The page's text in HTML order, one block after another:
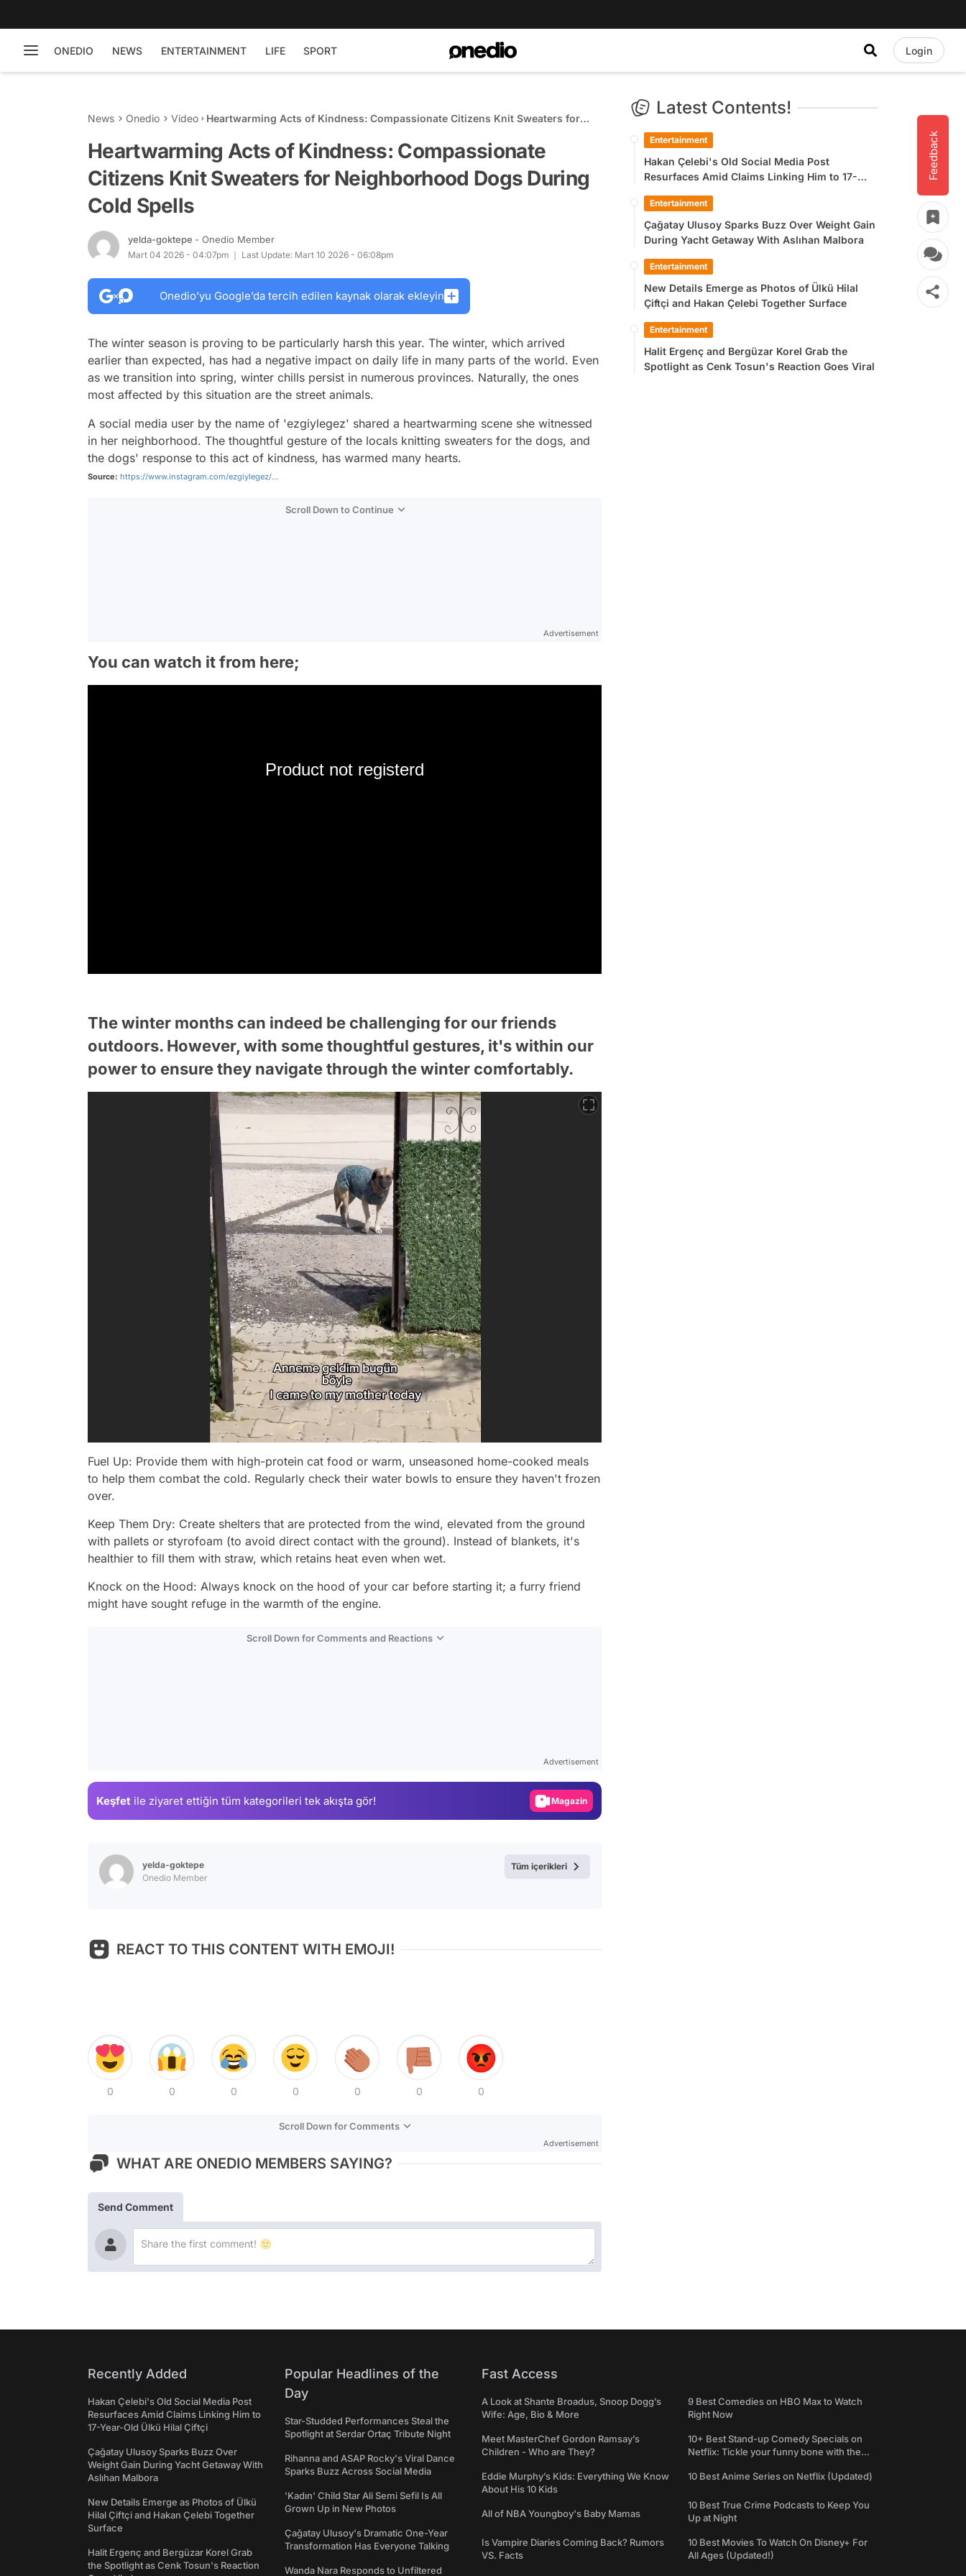
ONEDIO NEWS ENTERTAINMENT LIFE SPORT Login
Feedback
News Onedio Video
Heartwarming Acts of Kindness: Compassionate Citizens Knit Sweaters for
Heartwarming Acts of Kindness: Compassionate
Citizens Knit Sweaters for Neighborhood Dogs During
Cold Spells
yelda-goktepe - Onedio Member
Mart 04 2026 - 04:07pm Last Update: Mart 10 2026 - 06:08pm
Onedio’yu Google’da tercih edilen kaynak olarak ekleyin
The winter season is proving to be particularly harsh this year. The winter, which arrived
earlier than expected, has had a negative impact on daily life in many parts of the world. Even
as we transition into spring, winter chills persist in numerous provinces. Naturally, the ones
most affected by this situation are the street animals.
A social media user by the name of 'ezgiylegez' shared a heartwarming scene she witnessed
in her neighborhood. The thoughtful gesture of the locals knitting sweaters for the dogs, and
the dogs' response to this act of kindness, has warmed many hearts.
Source: https://www.instagram.com/ezgiylegez/...
Scroll Down to Continue
Advertisement
You can watch it from here;
Product not registerd
The winter months can indeed be challenging for our friends
outdoors. However, with some thoughtful gestures, it's within our
power to ensure they navigate through the winter comfortably.
Fuel Up: Provide them with high-protein cat food or warm, unseasoned home-cooked meals
to help them combat the cold. Regularly check their water bowls to ensure they haven't frozen
over.
Keep Them Dry: Create shelters that are protected from the wind, elevated from the ground
with pallets or styrofoam (to avoid direct contact with the ground). Instead of blankets, it's
healthier to fill them with straw, which retains heat even when wet.
Knock on the Hood: Always knock on the hood of your car before starting it; a furry friend
might have sought refuge in the warmth of the engine.
Scroll Down for Comments and Reactions
Advertisement
Keşfet ile ziyaret ettiğin tüm kategorileri tek akışta gör! Magazin
yelda-goktepe
Onedio Member
Tüm içerikleri
REACT TO THIS CONTENT WITH EMOJI!
0 0 0 0 0 0 0
Scroll Down for Comments
Advertisement
WHAT ARE ONEDIO MEMBERS SAYING?
Send Comment
Latest Contents!
Entertainment
Hakan Çelebi's Old Social Media Post
Resurfaces Amid Claims Linking Him to 17-
Entertainment
Çağatay Ulusoy Sparks Buzz Over Weight Gain
During Yacht Getaway With Aslıhan Malbora
Entertainment
New Details Emerge as Photos of Ülkü Hilal
Çiftçi and Hakan Çelebi Together Surface
Entertainment
Halit Ergenç and Bergüzar Korel Grab the
Spotlight as Cenk Tosun's Reaction Goes Viral
Recently Added
Hakan Çelebi's Old Social Media Post
Resurfaces Amid Claims Linking Him to
17-Year-Old Ülkü Hilal Çiftçi
Çağatay Ulusoy Sparks Buzz Over
Weight Gain During Yacht Getaway With
Aslıhan Malbora
New Details Emerge as Photos of Ülkü
Hilal Çiftçi and Hakan Çelebi Together
Surface
Halit Ergenç and Bergüzar Korel Grab
the Spotlight as Cenk Tosun's Reaction
Popular Headlines of the
Day
Star-Studded Performances Steal the
Spotlight at Serdar Ortaç Tribute Night
Rihanna and ASAP Rocky's Viral Dance
Sparks Buzz Across Social Media
'Kadın' Child Star Ali Semi Sefil Is All
Grown Up in New Photos
Çağatay Ulusoy's Dramatic One-Year
Transformation Has Everyone Talking
Wanda Nara Responds to Unfiltered
Fast Access
A Look at Shante Broadus, Snoop Dogg’s
Wife: Age, Bio & More
Meet MasterChef Gordon Ramsay’s
Children - Who are They?
Eddie Murphy’s Kids: Everything We Know
About His 10 Kids
All of NBA Youngboy's Baby Mamas
Is Vampire Diaries Coming Back? Rumors
VS. Facts
9 Best Comedies on HBO Max to Watch
Right Now
10+ Best Stand-up Comedy Specials on
Netflix: Tickle your funny bone with the
10 Best Anime Series on Netflix (Updated)
10 Best True Crime Podcasts to Keep You
Up at Night
10 Best Movies To Watch On Disney+ For
All Ages (Updated!)